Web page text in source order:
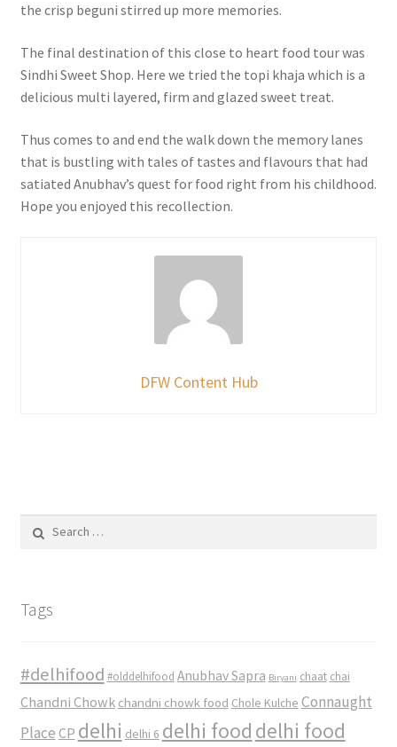
the crisp beguni stirred up more memories.
The final destination of this close to heart food tour was
Sindhi Sweet Shop. Here we tried the topi khaja which is a
delicious multi layered, firm and glazed sweet treat.
Thus comes to and end the walk down the memory lanes
that is bustling with tales of tastes and flavours that had
satiated Anubhav’s quest for food right from his childhood.
Hope you enjoyed this recollection.
DFW Content Hub
for:
Tags
#delhifood #olddelhifood Anubhav Sapra Biryani chaat chai
Chandni Chowk chandni chowk food Chole Kulche Connaught
Place CP delhi delhi 6 delhi food delhi food